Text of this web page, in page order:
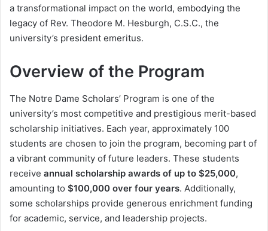
a transformational impact on the world, embodying the
legacy of Rev. Theodore M. Hesburgh, C.S.C., the
university’s president emeritus.
Overview of the Program
The Notre Dame Scholars’ Program is one of the
university’s most competitive and prestigious merit-based
scholarship initiatives. Each year, approximately 100
students are chosen to join the program, becoming part of
a vibrant community of future leaders. These students
receive annual scholarship awards of up to $25,000,
amounting to $100,000 over four years. Additionally,
some scholarships provide generous enrichment funding
for academic, service, and leadership projects.